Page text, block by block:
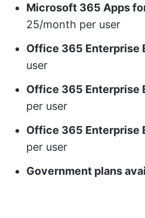
Microsoft 365 Apps
25/month per user
Office 365 Enterprise
user
Office 365 Enterprise
per user
Office 365 Enterprise
per user
Government plans